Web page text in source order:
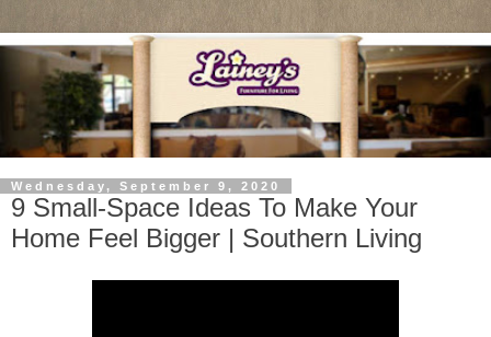
Wednesday, September 9, 2020
9 Small-Space Ideas To Make Your
Home Feel Bigger | Southern Living